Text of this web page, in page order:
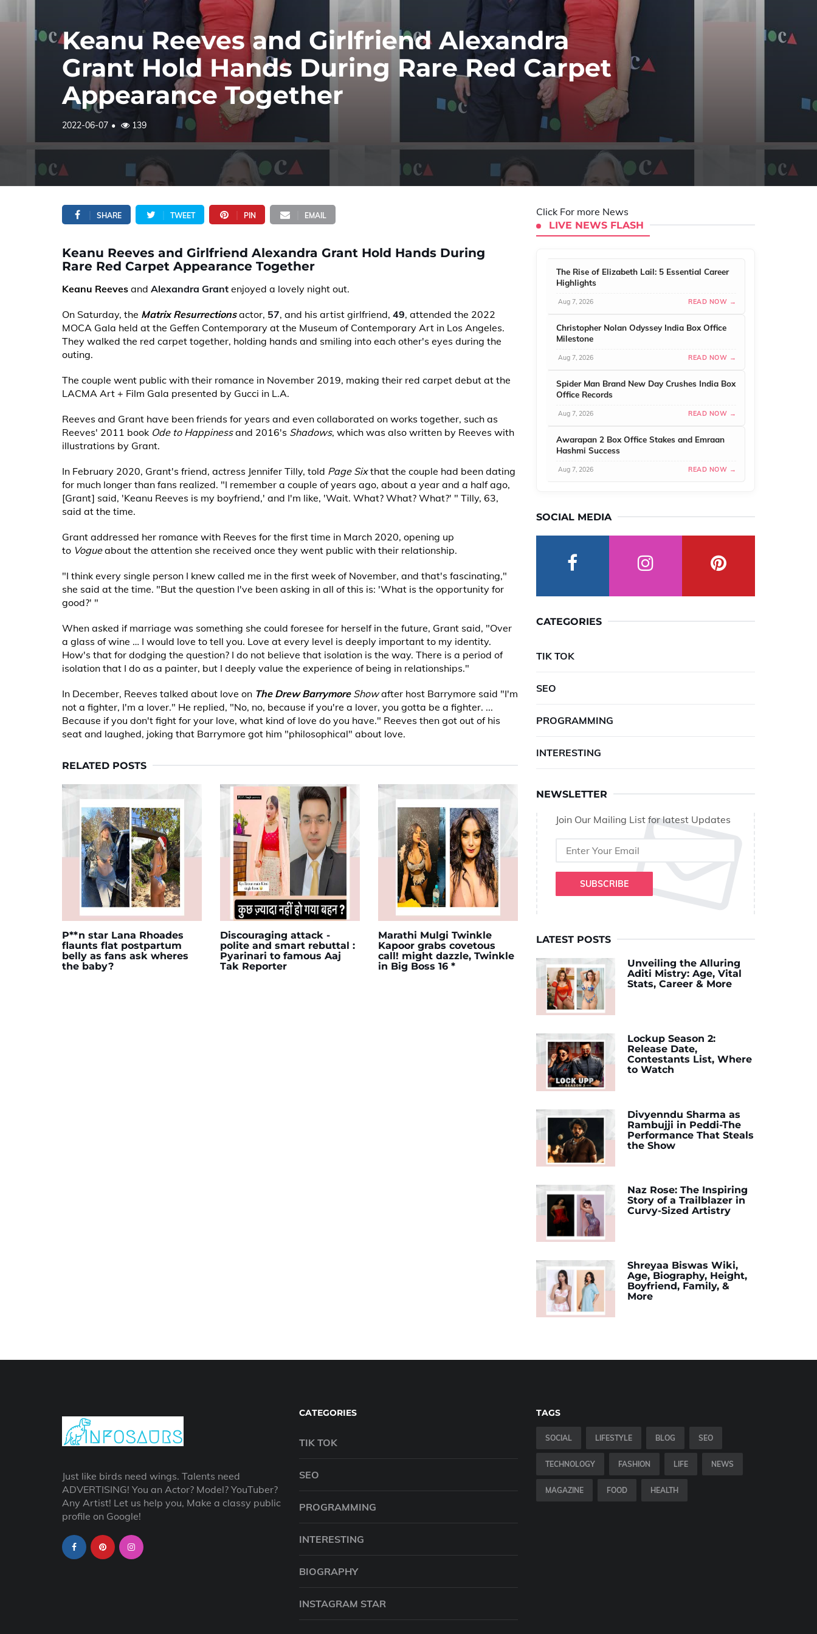
Keanu Reeves and Girlfriend Alexandra
Grant Hold Hands During Rare Red Carpet
Appearance Together
2022-06-07 139
SHARE TWEET PIN EMAIL
Keanu Reeves and Girlfriend Alexandra Grant Hold Hands During
Rare Red Carpet Appearance Together
Keanu Reeves and Alexandra Grant enjoyed a lovely night out.
On Saturday, the Matrix Resurrectionsactor, 57, and his artist girlfriend, 49, attended the 2022
MOCA Gala held at the Geffen Contemporary at the Museum of Contemporary Art in Los Angeles.
They walked the red carpet together, holding hands and smiling into each other's eyes during the
outing.
The couple went public with their romance in November 2019, making their red carpet debut at the
LACMA Art + Film Gala presented by Gucci in L.A.
Reeves and Grant have been friends for years and even collaborated on works together, such as
Reeves' 2011 book Ode to Happinessand 2016's Shadows, which was also written by Reeves with
illustrations by Grant.
In February 2020, Grant's friend, actress Jennifer Tilly, told Page Sixthat the couple had been dating
for much longer than fans realized. "I remember a couple of years ago, about a year and a half ago,
[Grant] said, 'Keanu Reeves is my boyfriend,' and I'm like, 'Wait. What? What? What?' " Tilly, 63,
said at the time.
Grant addressed her romance with Reeves for the first time in March 2020, opening up
to Vogueabout the attention she received once they went public with their relationship.
"I think every single person I knew called me in the first week of November, and that's fascinating,"
she said at the time. "But the question I've been asking in all of this is: 'What is the opportunity for
good?' "
When asked if marriage was something she could foresee for herself in the future, Grant said, "Over
a glass of wine … I would love to tell you. Love at every level is deeply important to my identity.
How's that for dodging the question? I do not believe that isolation is the way. There is a period of
isolation that I do as a painter, but I deeply value the experience of being in relationships."
In December, Reeves talked about love on The Drew BarrymoreShowafter host Barrymore said "I'm
not a fighter, I'm a lover." He replied, "No, no, because if you're a lover, you gotta be a fighter. ...
Because if you don't fight for your love, what kind of love do you have." Reeves then got out of his
seat and laughed, joking that Barrymore got him "philosophical" about love.
RELATED POSTS
P**n star Lana Rhoades
flaunts flat postpartum
belly as fans ask wheres
the baby?
Discouraging attack -
polite and smart rebuttal :
Pyarinari to famous Aaj
Tak Reporter
Marathi Mulgi Twinkle
Kapoor grabs covetous
call! might dazzle, Twinkle
in Big Boss 16 *
Click For more News
LIVE NEWS FLASH
The Rise of Elizabeth Lail: 5 Essential Career
Highlights
Aug 7, 2026 READ NOW →
Christopher Nolan Odyssey India Box Office
Milestone
Aug 7, 2026 READ NOW →
Spider Man Brand New Day Crushes India Box
Office Records
Aug 7, 2026 READ NOW →
Awarapan 2 Box Office Stakes and Emraan
Hashmi Success
Aug 7, 2026 READ NOW →
SOCIAL MEDIA
CATEGORIES
TIK TOK
SEO
PROGRAMMING
INTERESTING
NEWSLETTER
Join Our Mailing List for latest Updates
SUBSCRIBE
LATEST POSTS
Unveiling the Alluring
Aditi Mistry: Age, Vital
Stats, Career & More
Lockup Season 2:
Release Date,
Contestants List, Where
to Watch
Divyenndu Sharma as
Rambujji in Peddi-The
Performance That Steals
the Show
Naz Rose: The Inspiring
Story of a Trailblazer in
Curvy-Sized Artistry
Shreyaa Biswas Wiki,
Age, Biography, Height,
Boyfriend, Family, &
More
Just like birds need wings. Talents need
ADVERTISING! You an Actor? Model? YouTuber?
Any Artist! Let us help you, Make a classy public
profile on Google!
CATEGORIES
TIK TOK
SEO
PROGRAMMING
INTERESTING
BIOGRAPHY
INSTAGRAM STAR
TAGS
SOCIAL LIFESTYLE BLOG SEO
TECHNOLOGY FASHION LIFE NEWS
MAGAZINE FOOD HEALTH